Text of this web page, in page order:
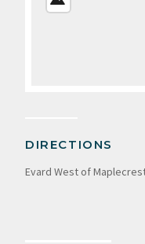
VIEW
DIRECTIONS
Evard West of